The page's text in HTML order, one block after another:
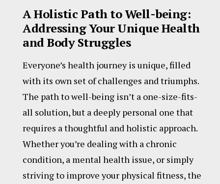
A Holistic Path to Well-being:
Addressing Your Unique Health
and Body Struggles
Everyone’s health journey is unique, filled
with its own set of challenges and triumphs.
The path to well-being isn’t a one-size-fits-
all solution, but a deeply personal one that
requires a thoughtful and holistic approach.
Whether you’re dealing with a chronic
condition, a mental health issue, or simply
striving to improve your physical fitness, the